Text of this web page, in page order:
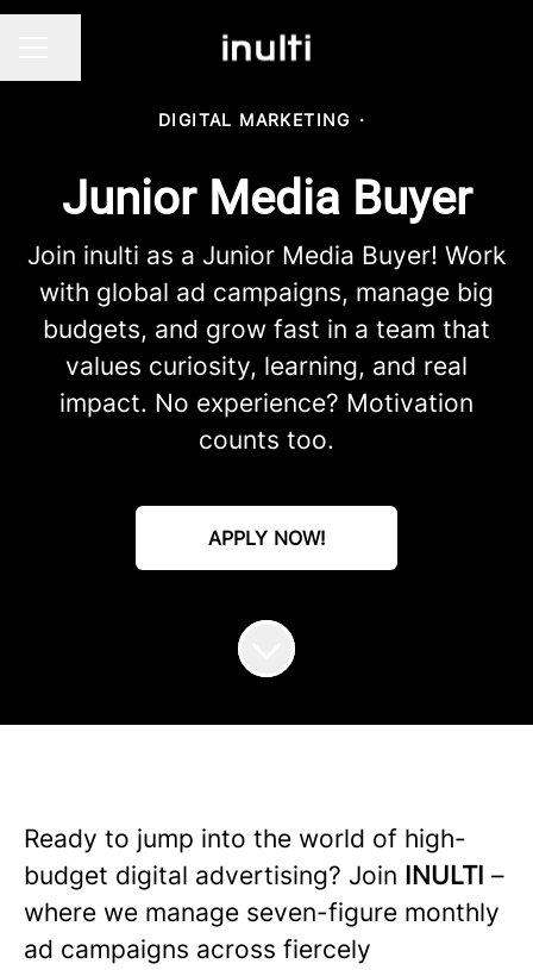
DIGITAL MARKETING ·
Junior Media Buyer
Join inulti as a Junior Media Buyer! Work
with global ad campaigns, manage big
budgets, and grow fast in a team that
values curiosity, learning, and real
impact. No experience? Motivation
counts too.
APPLY NOW!
Ready to jump into the world of high-
budget digital advertising? Join INULTI –
where we manage seven-figure monthly
ad campaigns across fiercely